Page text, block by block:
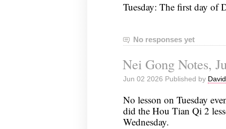
Tuesday: The first day of
No responses yet
Nei Gong Notes,
Jun 02 2026 Published by
No lesson on Tuesday
did the Hou Tian Qi 2
Wednesday.